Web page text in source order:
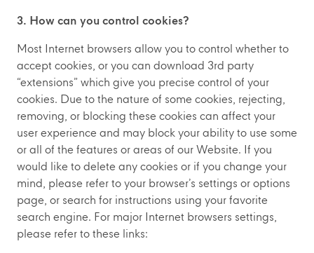
3. How can you control cookies?
Most Internet browsers allow you to control whether to
accept cookies, or you can download 3rd party
“extensions” which give you precise control of your
cookies. Due to the nature of some cookies, rejecting,
removing, or blocking these cookies can affect your
user experience and may block your ability to use some
or all of the features or areas of our Website. If you
would like to delete any cookies or if you change your
mind, please refer to your browser’s settings or options
page, or search for instructions using your favorite
search engine. For major Internet browsers settings,
please refer to these links: